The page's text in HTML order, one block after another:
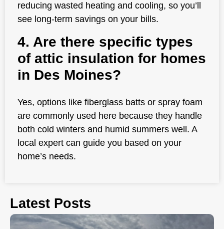
reducing wasted heating and cooling, so you’ll
see long-term savings on your bills.
4. Are there specific types
of attic insulation for homes
in Des Moines?
Yes, options like fiberglass batts or spray foam
are commonly used here because they handle
both cold winters and humid summers well. A
local expert can guide you based on your
home’s needs.
Latest Posts